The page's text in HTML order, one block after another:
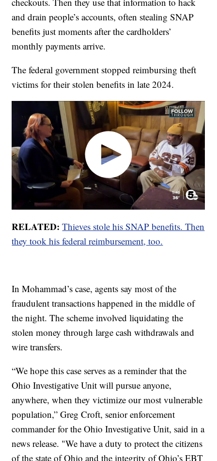
and drain people’s accounts, often stealing SNAP
benefits just moments after the cardholders’
monthly payments arrive.
The federal government stopped reimbursing theft
victims for their stolen benefits in late 2024.
RELATED: Thieves stole his SNAP benefits. Then
they took his federal reimbursement, too.
In Mohammad’s case, agents say most of the
fraudulent transactions happened in the middle of
the night. The scheme involved liquidating the
stolen money through large cash withdrawals and
wire transfers.
“We hope this case serves as a reminder that the
Ohio Investigative Unit will pursue anyone,
anywhere, when they victimize our most vulnerable
population,” Greg Croft, senior enforcement
commander for the Ohio Investigative Unit, said in a
news release. "We have a duty to protect the citizens
of the state of Ohio and the integrity of Ohio’s EBT